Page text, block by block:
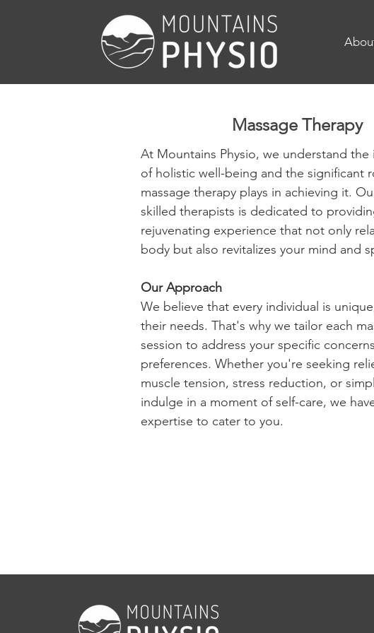
Massage Therapy
At Mountains Physio, we understand the
of holistic well-being and the significant
massage therapy plays in achieving it.
skilled therapists is dedicated to
rejuvenating experience that not only
body but also revitalizes your mind and
Our Approach
We believe that every individual is
their needs. That's why we tailor each
session to address your specific
preferences. Whether you're seeking
muscle tension, stress reduction, or
indulge in a moment of self-care, we
expertise to cater to you.